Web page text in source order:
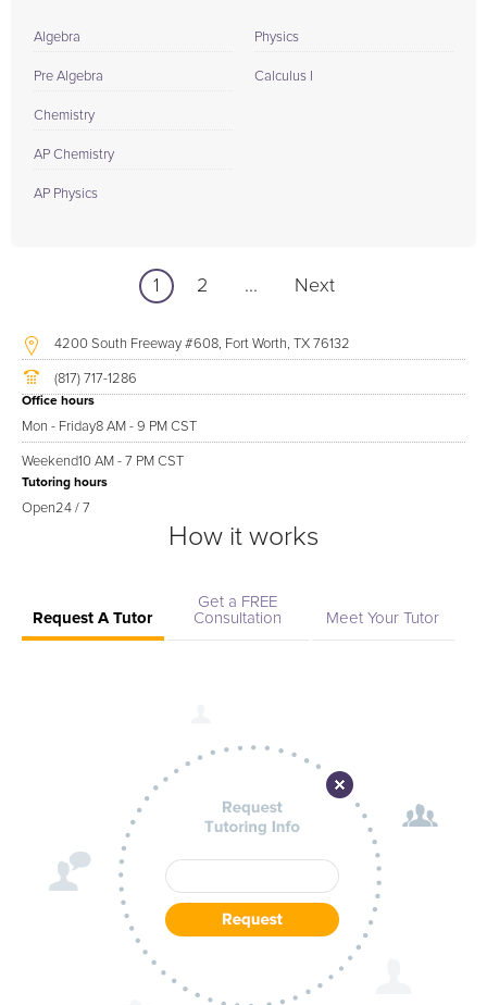
Algebra
Pre Algebra
Chemistry
AP Chemistry
AP Physics
Physics
Calculus I
1 2 ... Next
4200 South Freeway #608, Fort Worth, TX 76132
(817) 717-1286
Office hours
Mon - Friday8 AM - 9 PM CST
Weekend10 AM - 7 PM CST
Tutoring hours
Open24 / 7
How it works
Request A Tutor
Get a FREE
Consultation
Meet Your Tutor